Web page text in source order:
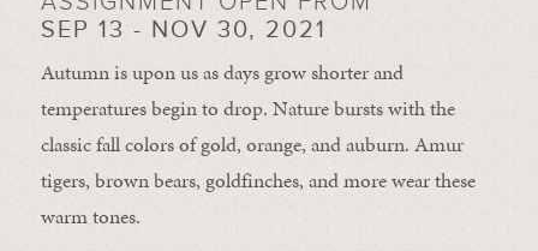
SEP 13 - NOV 30, 2021
Autumn is upon us as days grow shorter and
temperatures begin to drop. Nature bursts with the
classic fall colors of gold, orange, and auburn. Amur
tigers, brown bears, goldfinches, and more wear these
warm tones.